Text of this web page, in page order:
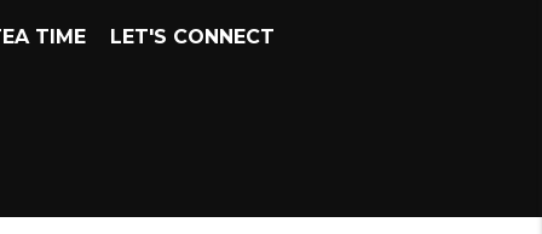
TIME LET'S CONNECT